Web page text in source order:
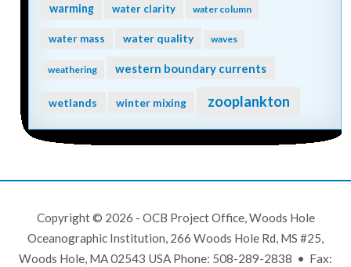
warming water clarity water column
water mass water quality waves
weathering western boundary currents
wetlands winter mixing zooplankton
Copyright © 2026 - OCB Project Office, Woods Hole
Oceanographic Institution, 266 Woods Hole Rd, MS #25,
Woods Hole, MA 02543 USA Phone: 508-289-2838 • Fax: